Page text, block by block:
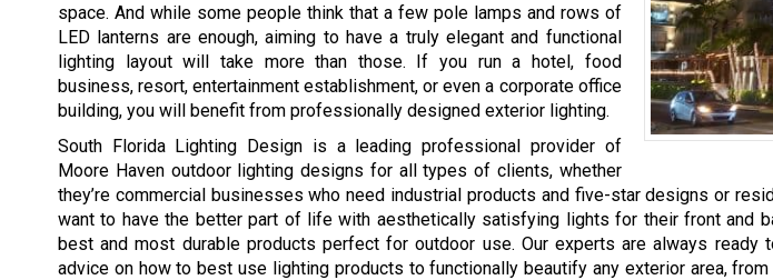
space. And while some people think that a few pole lamps and rows of
LED lanterns are enough, aiming to have a truly elegant and functional
lighting layout will take more than those. If you run a hotel, food
business, resort, entertainment establishment, or even a corporate office
building, you will benefit from professionally designed exterior lighting.
South Florida Lighting Design is a leading professional provider of
Moore Haven outdoor lighting designs for all types of clients, whether
they’re commercial businesses who need industrial products and five-star designs or
want to have the better part of life with aesthetically satisfying lights for their front and
best and most durable products perfect for outdoor use. Our experts are always ready
advice on how to best use lighting products to functionally beautify any exterior area,